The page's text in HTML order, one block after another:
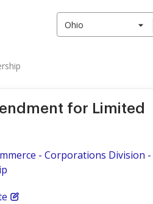
Ohio
for Limited
- Corporations Division -